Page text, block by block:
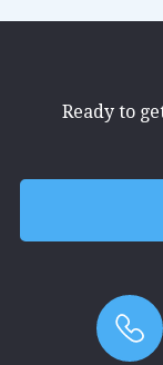
Ready to